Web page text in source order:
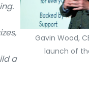
Gavin Wood,
launch of
a